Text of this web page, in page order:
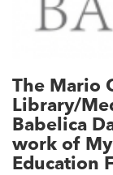
The Mario
Library/
Babelica
work of
Education